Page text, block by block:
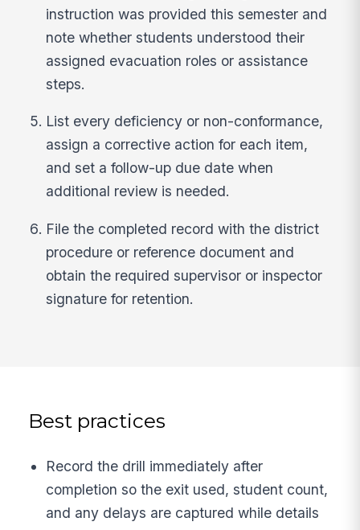
instruction was provided this semester and
note whether students understood their
assigned evacuation roles or assistance
steps.
List every deficiency or non-conformance,
assign a corrective action for each item,
and set a follow-up due date when
additional review is needed.
File the completed record with the district
procedure or reference document and
obtain the required supervisor or inspector
signature for retention.
Best practices
Record the drill immediately after
completion so the exit used, student count,
and any delays are captured while details